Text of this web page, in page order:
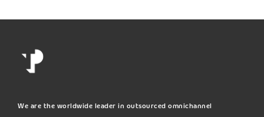
We are the worldwide leader in outsourced omnichannel